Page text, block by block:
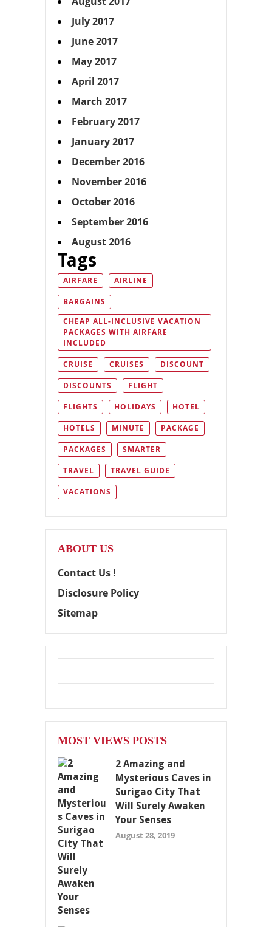
July 2017
June 2017
May 2017
April 2017
March 2017
February 2017
January 2017
December 2016
November 2016
October 2016
September 2016
August 2016
Tags
AIRFARE AIRLINE
BARGAINS
CHEAP ALL-INCLUSIVE VACATION
PACKAGES WITH AIRFARE
INCLUDED
CRUISE CRUISES DISCOUNT
DISCOUNTS FLIGHT
FLIGHTS HOLIDAYS HOTEL
HOTELS MINUTE PACKAGE
PACKAGES SMARTER
TRAVEL TRAVEL GUIDE
VACATIONS
ABOUT US
Contact Us !
Disclosure Policy
Sitemap
MOST VIEWS POSTS
2 Amazing and
Mysterious Caves in
Surigao City That
Will Surely Awaken
Your Senses
August 28, 2019